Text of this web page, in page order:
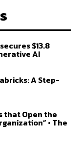
$13.8
AI
A Step-
that Open the
• The